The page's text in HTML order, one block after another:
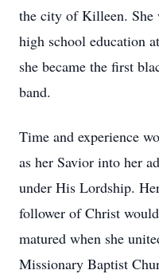
the city of Killeen. She
high school education
she became the first
band.
Time and experience
as her Savior into her
under His Lordship.
follower of Christ
matured when she
Missionary Baptist